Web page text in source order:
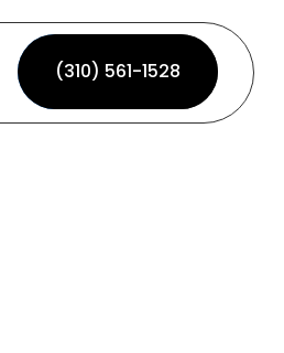
(310) 561-1528
(310) 561-1528